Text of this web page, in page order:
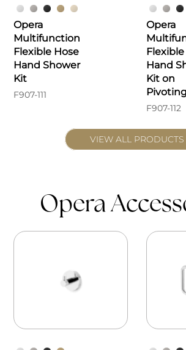
Opera
Multifunction
Flexible Hose
Hand Shower
Kit
F907-111
Opera
Hand
Kit on
F907-112
VIEW ALL PRODUCTS
Opera